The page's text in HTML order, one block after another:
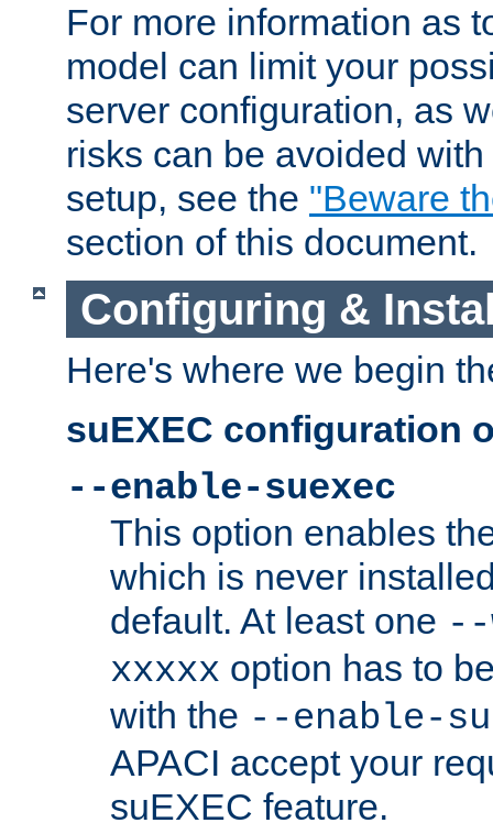
For more information as
model can limit your
server configuration, as
risks can be avoided
setup, see the "Beware
section of this document.
Configuring &
Here's where we begin
suEXEC configuration
--enable-suexec
This option enables
which is never
default. At least one --
xxxxx option has to
with the --enable-
APACI accept your
suEXEC feature.